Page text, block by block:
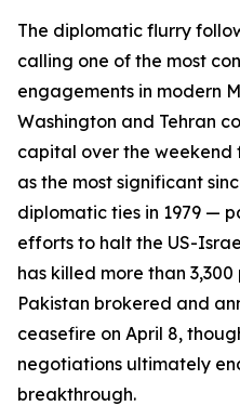
The diplomatic flurry
calling one of the most
engagements in modern
Washington and Tehran
capital over the
as the most significant
diplomatic ties in 1979 —
efforts to halt the US-
has killed more than
Pakistan brokered and
ceasefire on April 8,
negotiations ultimately
breakthrough.